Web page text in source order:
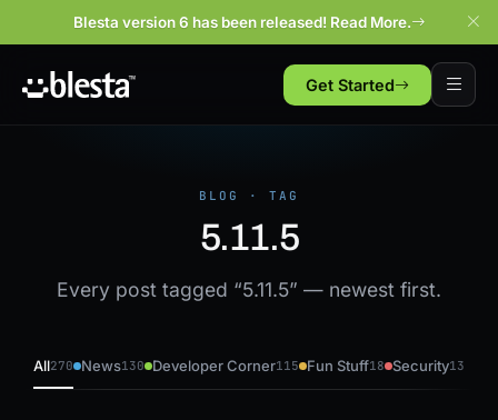
Blesta version 6 has been released! Read More.
Get Started
BLOG · TAG
5.11.5
Every post tagged “5.11.5” — newest first.
All270 News130 Developer Corner115 Fun Stuff18 Security13